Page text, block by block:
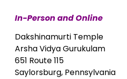
In-Person and Online
Dakshinamurti Temple
Arsha Vidya Gurukulam
651 Route 115
Saylorsburg, Pennsylvania